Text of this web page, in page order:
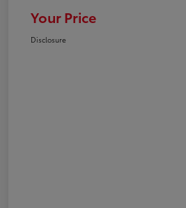
Your Price
Disclosure